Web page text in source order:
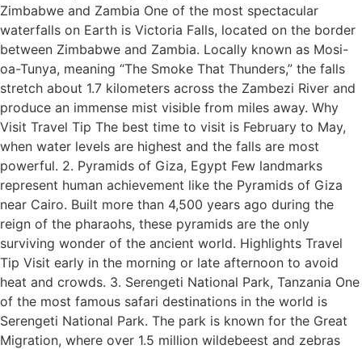
Zimbabwe and Zambia One of the most spectacular
waterfalls on Earth is Victoria Falls, located on the border
between Zimbabwe and Zambia. Locally known as Mosi-
oa-Tunya, meaning “The Smoke That Thunders,” the falls
stretch about 1.7 kilometers across the Zambezi River and
produce an immense mist visible from miles away. Why
Visit Travel Tip The best time to visit is February to May,
when water levels are highest and the falls are most
powerful. 2. Pyramids of Giza, Egypt Few landmarks
represent human achievement like the Pyramids of Giza
near Cairo. Built more than 4,500 years ago during the
reign of the pharaohs, these pyramids are the only
surviving wonder of the ancient world. Highlights Travel
Tip Visit early in the morning or late afternoon to avoid
heat and crowds. 3. Serengeti National Park, Tanzania One
of the most famous safari destinations in the world is
Serengeti National Park. The park is known for the Great
Migration, where over 1.5 million wildebeest and zebras